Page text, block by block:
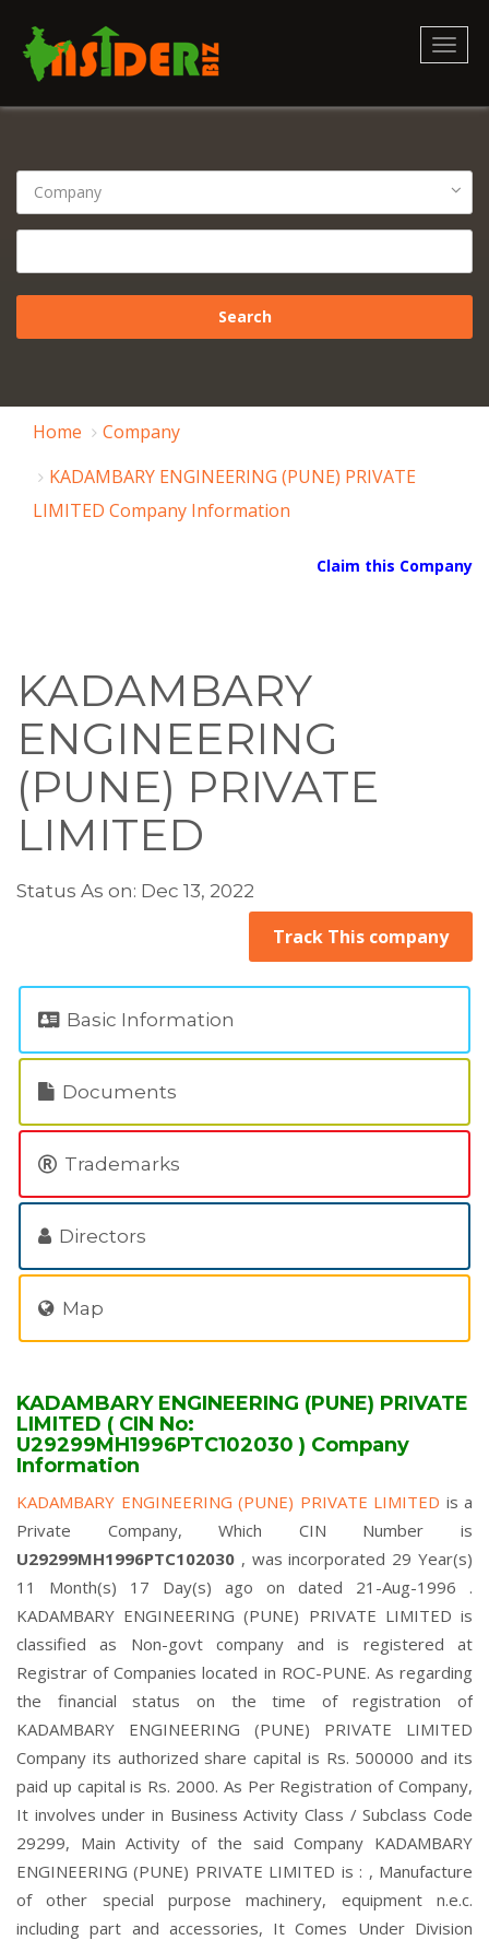
Home
Company
KADAMBARY ENGINEERING (PUNE) PRIVATE
LIMITED Company Information
Claim this Company
KADAMBARY
ENGINEERING
(PUNE) PRIVATE
LIMITED
Status As on: Dec 13, 2022
Track This company
Basic Information
Documents
Trademarks
Directors
Map
KADAMBARY ENGINEERING (PUNE) PRIVATE
LIMITED ( CIN No:
U29299MH1996PTC102030 ) Company
Information
KADAMBARY ENGINEERING (PUNE) PRIVATE LIMITED is a
Private Company, Which CIN Number is
U29299MH1996PTC102030 , was incorporated 29 Year(s)
11 Month(s) 17 Day(s) ago on dated 21-Aug-1996 .
KADAMBARY ENGINEERING (PUNE) PRIVATE LIMITED is
classified as Non-govt company and is registered at
Registrar of Companies located in ROC-PUNE. As regarding
the financial status on the time of registration of
KADAMBARY ENGINEERING (PUNE) PRIVATE LIMITED
Company its authorized share capital is Rs. 500000 and its
paid up capital is Rs. 2000. As Per Registration of Company,
It involves under in Business Activity Class / Subclass Code
29299, Main Activity of the said Company KADAMBARY
ENGINEERING (PUNE) PRIVATE LIMITED is : , Manufacture
of other special purpose machinery, equipment n.e.c.
including part and accessories, It Comes Under Division